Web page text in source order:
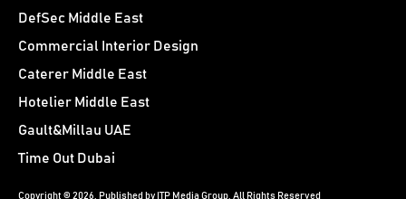
DefSec Middle East
Commercial Interior Design
Caterer Middle East
Hotelier Middle East
Gault&Millau UAE
Time Out Dubai
Copyright © 2026. Published by ITP Media Group. All Rights Reserved